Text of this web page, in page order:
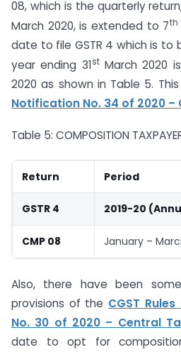
08, which is the quarterly
March 2020, is extended to 7th
date to file GSTR 4 which is to
year ending 31stMarch 2020
2020 as shown in Table 5.
Notification No. 34 of 2020 –
Table 5: COMPOSITION
Return Period
GSTR 4 2019-20
CMP 08 January –
Also, there have been
provisions of the CGST Rules
No. 30 of 2020 – Central
date to opt for